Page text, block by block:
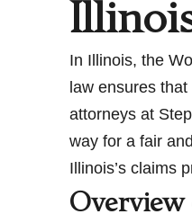
In Illinois, the
law ensures
attorneys at
way for a fair
Illinois’s claims